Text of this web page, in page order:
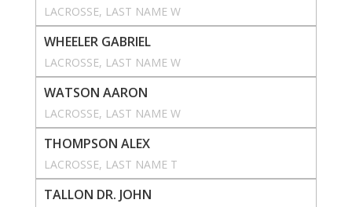
LACROSSE, LAST NAME W
WHEELER GABRIEL
LACROSSE, LAST NAME W
WATSON AARON
LACROSSE, LAST NAME W
THOMPSON ALEX
LACROSSE, LAST NAME T
TALLON DR. JOHN